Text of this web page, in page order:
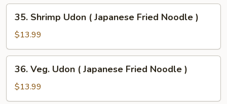
Japanese
Fried
Noodle
Shrimp
Udon
(
Japanese
Fried
Noodle
35. Shrimp Udon ( Japanese Fried Noodle )
$13.99
Veg.
Udon
(
36. Veg. Udon ( Japanese Fried Noodle )
$13.99